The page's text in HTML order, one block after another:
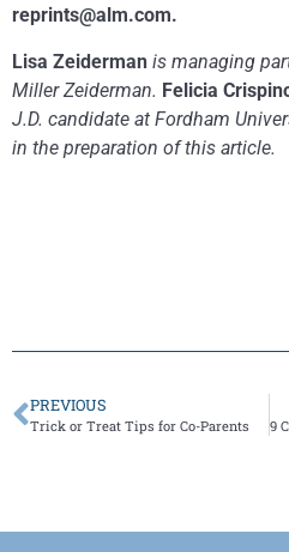
reprints@alm.com.
Lisa Zeiderman is managing
Miller Zeiderman. Felicia
J.D. candidate at Fordham
in the preparation of this article.
PREVIOUS
Trick or Treat Tips for Co-Parents